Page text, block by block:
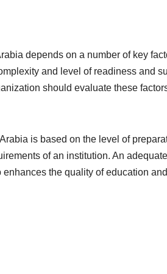
depends on a number of key
and level of readiness and
should evaluate these
is based on the level of
of an institution. An
the quality of education